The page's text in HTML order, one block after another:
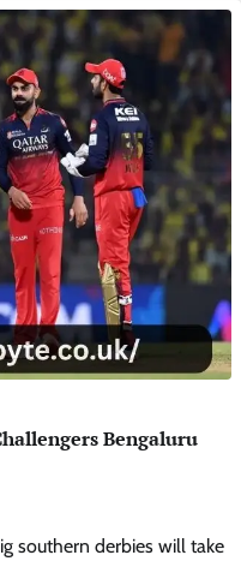
Bengaluru
southern derbies will take